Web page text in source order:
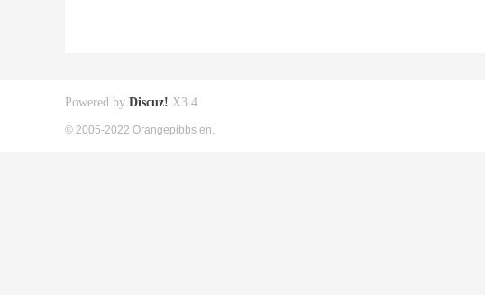
Powered by Discuz! X3.4
© 2005-2022 Orangepibbs en.